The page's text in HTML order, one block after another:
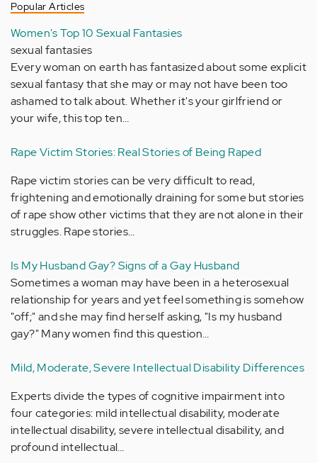
Popular Articles
Women's Top 10 Sexual Fantasies
sexual fantasies
Every woman on earth has fantasized about some explicit
sexual fantasy that she may or may not have been too
ashamed to talk about. Whether it's your girlfriend or
your wife, this top ten…
Rape Victim Stories: Real Stories of Being Raped
Rape victim stories can be very difficult to read,
frightening and emotionally draining for some but stories
of rape show other victims that they are not alone in their
struggles. Rape stories…
Is My Husband Gay? Signs of a Gay Husband
Sometimes a woman may have been in a heterosexual
relationship for years and yet feel something is somehow
"off;" and she may find herself asking, "Is my husband
gay?" Many women find this question…
Mild, Moderate, Severe Intellectual Disability Differences
Experts divide the types of cognitive impairment into
four categories: mild intellectual disability, moderate
intellectual disability, severe intellectual disability, and
profound intellectual…